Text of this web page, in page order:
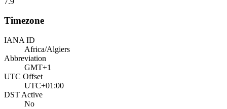
Timezone
IANA ID
Africa/Algiers
Abbreviation
GMT+1
UTC Offset
UTC+01:00
DST Active
No